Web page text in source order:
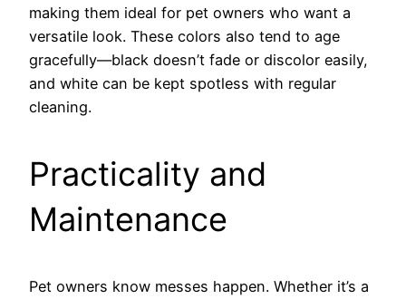
making them ideal for pet owners who want a
versatile look. These colors also tend to age
gracefully—black doesn’t fade or discolor easily,
and white can be kept spotless with regular
cleaning.
Practicality and
Maintenance
Pet owners know messes happen. Whether it’s a